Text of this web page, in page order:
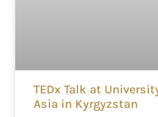
TEDx Talk at
Asia in Kyrgyzstan